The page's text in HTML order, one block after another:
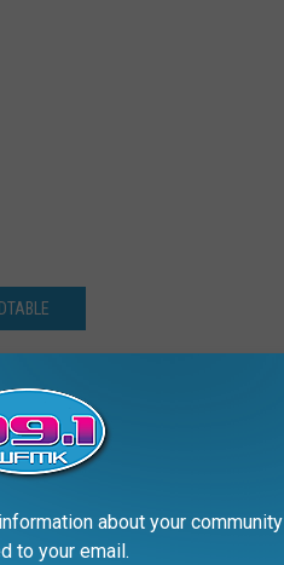
Fan Vote Victory
about your community
to your email.